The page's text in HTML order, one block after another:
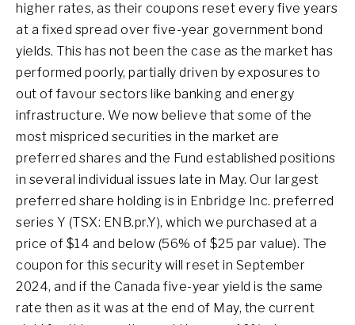
higher rates, as their coupons reset every five years
at a fixed spread over five-year government bond
yields. This has not been the case as the market has
performed poorly, partially driven by exposures to
out of favour sectors like banking and energy
infrastructure. We now believe that some of the
most mispriced securities in the market are
preferred shares and the Fund established positions
in several individual issues late in May. Our largest
preferred share holding is in Enbridge Inc. preferred
series Y (TSX: ENB.pr.Y), which we purchased at a
price of $14 and below (56% of $25 par value). The
coupon for this security will reset in September
2024, and if the Canada five-year yield is the same
rate then as it was at the end of May, the current